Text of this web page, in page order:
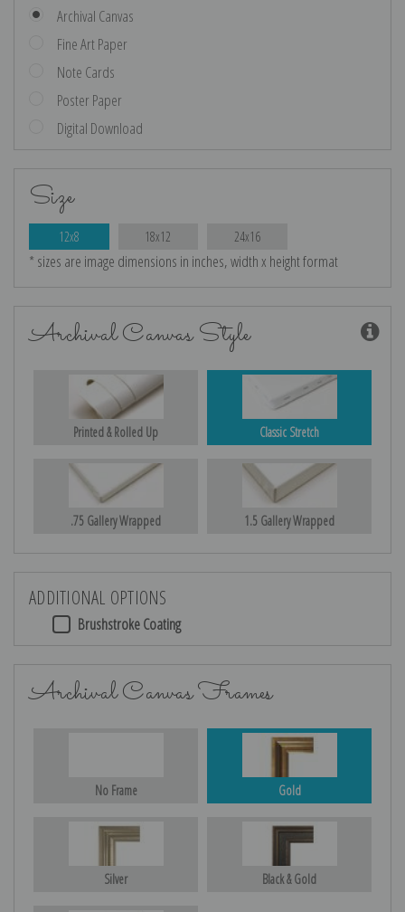
Archival Canvas
Fine Art Paper
Note Cards
Poster Paper
Digital Download
Size
12x8 18x12 24x16
* sizes are image dimensions in inches, width x height format
Archival Canvas Style
Printed & Rolled Up Classic Stretch
.75 Gallery Wrapped 1.5 Gallery Wrapped
ADDITIONAL OPTIONS
Brushstroke Coating
Archival Canvas Frames
No Frame Gold
Silver Black & Gold